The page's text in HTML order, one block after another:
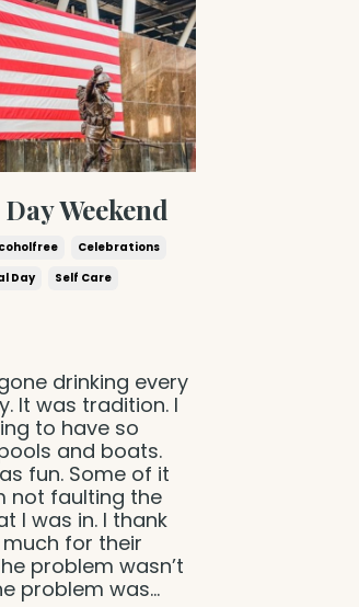
Weekend
Celebrations
Day
Self Care
drinking every
It was tradition. I
to have so
and boats.
fun. Some of it
not faulting the
I was in. I thank
for their
problem wasn’t
problem was...